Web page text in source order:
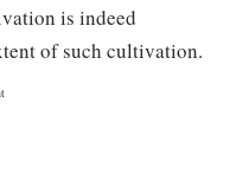
is indeed
of such cultivation.